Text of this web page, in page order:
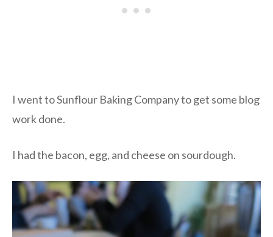
I went to Sunflour Baking Company to get some blog
work done.
I had the bacon, egg, and cheese on sourdough.